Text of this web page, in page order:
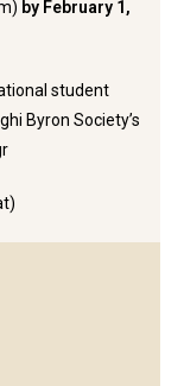
by February 1,
student
Byron Society’s